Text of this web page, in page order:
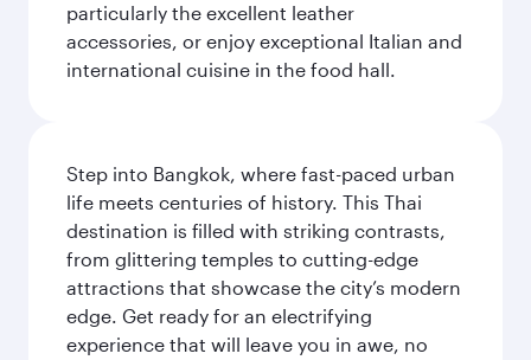
particularly the excellent leather
accessories, or enjoy exceptional Italian and
international cuisine in the food hall.
Step into Bangkok, where fast-paced urban
life meets centuries of history. This Thai
destination is filled with striking contrasts,
from glittering temples to cutting-edge
attractions that showcase the city’s modern
edge. Get ready for an electrifying
experience that will leave you in awe, no